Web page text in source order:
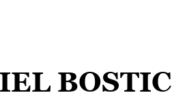
BOSTIC